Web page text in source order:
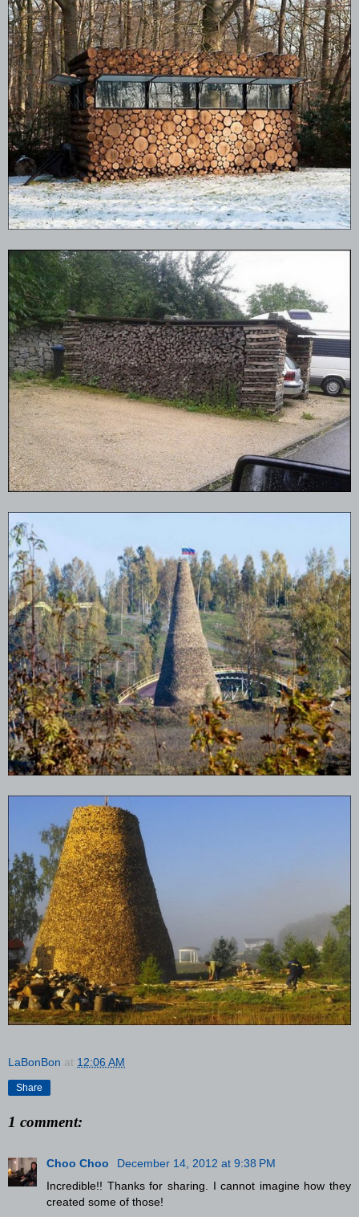
LaBonBon at 12:06 AM
Share
1 comment:
Choo Choo
December 14, 2012 at 9:38 PM
Incredible!! Thanks for sharing. I cannot imagine how they
created some of those!